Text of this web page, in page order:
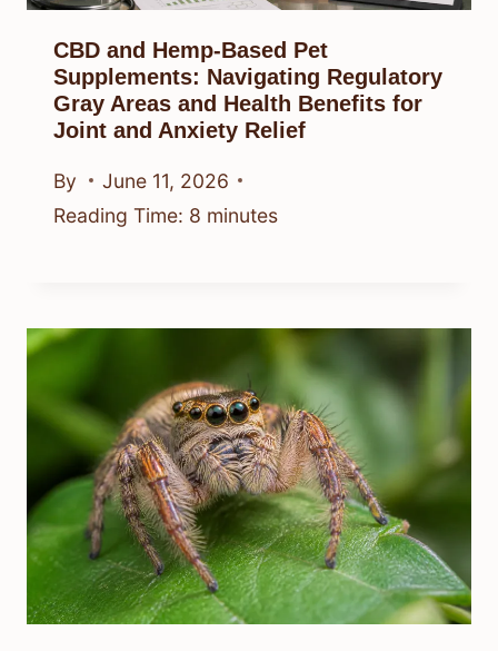
CBD and Hemp-Based Pet
Supplements: Navigating Regulatory
Gray Areas and Health Benefits for
Joint and Anxiety Relief
By
June 11, 2026
Reading Time: 8 minutes